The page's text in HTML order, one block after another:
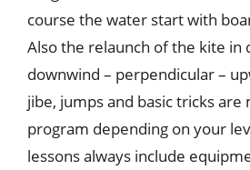
course the water start with
Also the relaunch of the kite in
downwind – perpendicular –
jibe, jumps and basic tricks
program depending on your
lessons always include